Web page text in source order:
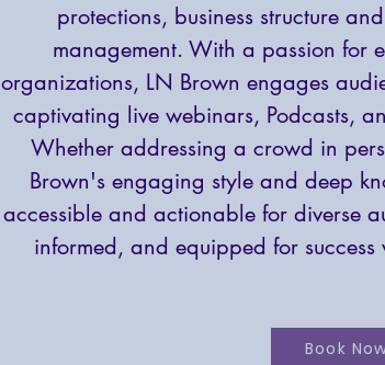
protections, business structure
management. With a passion for
organizations, LN Brown engages
captivating live webinars, Podcasts,
Whether addressing a crowd in
Brown's engaging style and deep
accessible and actionable for diverse
informed, and equipped for
Book